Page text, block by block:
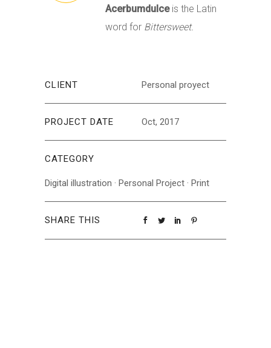
Acerbumdulceis the Latin
word for Bittersweet.
CLIENT Personal proyect
PROJECT DATE Oct, 2017
CATEGORY
Digital illustration · Personal Project · Print
SHARE THIS